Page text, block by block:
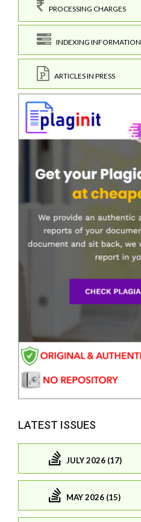
PROCESSING CHARGES
INDEXING INFORMATION
ARTICLES IN PRESS
LATEST ISSUES
JULY 2026 (17)
MAY 2026 (15)